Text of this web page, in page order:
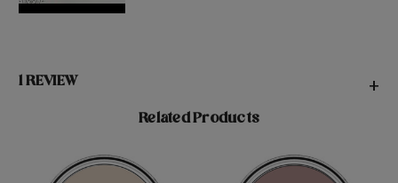
1 REVIEW +
Related Products